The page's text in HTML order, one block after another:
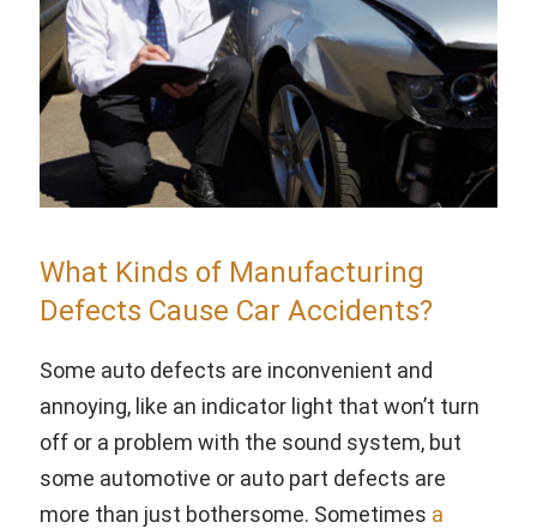
What Kinds of Manufacturing
Defects Cause Car Accidents?
Some auto defects are inconvenient and
annoying, like an indicator light that won’t turn
off or a problem with the sound system, but
some automotive or auto part defects are
more than just bothersome. Sometimes a